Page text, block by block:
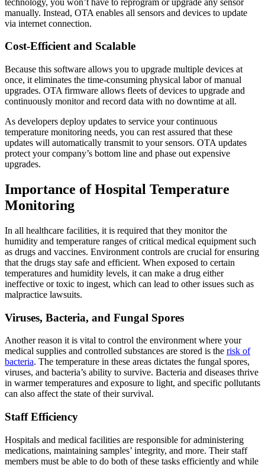
manually. Instead, OTA enables all sensors and devices to update
via internet connection.
Cost-Efficient and Scalable
Because this software allows you to upgrade multiple devices at
once, it eliminates the time-consuming physical labor of manual
upgrades. OTA firmware allows fleets of devices to upgrade and
continuously monitor and record data with no downtime at all.
As developers deploy updates to service your continuous
temperature monitoring needs, you can rest assured that these
updates will automatically transmit to your sensors. OTA updates
protect your company’s bottom line and phase out expensive
upgrades.
Importance of Hospital Temperature
Monitoring
In all healthcare facilities, it is required that they monitor the
humidity and temperature ranges of critical medical equipment such
as drugs and vaccines. Environment controls are crucial for ensuring
that the drugs stay safe and efficient. When exposed to certain
temperatures and humidity levels, it can make a drug either
ineffective or toxic to ingest, which can lead to other issues such as
malpractice lawsuits.
Viruses, Bacteria, and Fungal Spores
Another reason it is vital to control the environment where your
medical supplies and controlled substances are stored is the risk of
bacteria. The temperature in these areas dictates the fungal spores,
viruses, and bacteria’s ability to survive. Bacteria and diseases thrive
in warmer temperatures and exposure to light, and specific pollutants
can also affect the state of their survival.
Staff Efficiency
Hospitals and medical facilities are responsible for administering
medications, maintaining samples’ integrity, and more. Their staff
members must be able to do both of these tasks efficiently and while